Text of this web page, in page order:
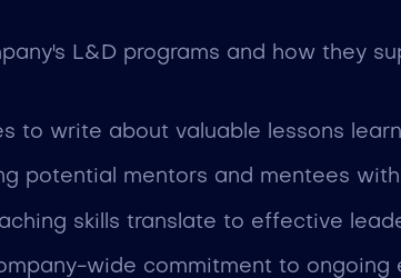
L&D programs and how they
to write about valuable lessons
potential mentors and mentees
skills translate to effective
wide commitment to ongoing